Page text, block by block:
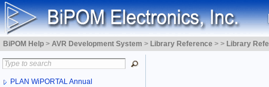
BiPOM Help > AVR Development System > Library Reference > > Library
PLAN WiPORTAL Annual